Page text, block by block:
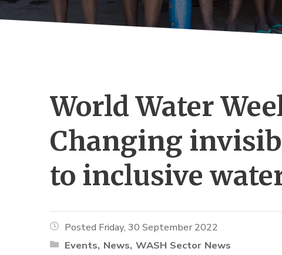
World Water
Changing
to inclusive
Posted Friday, 30 September 2022
Events News WASH Sector News